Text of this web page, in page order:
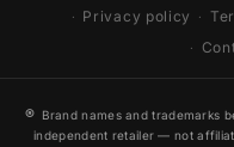
Privacy policy
® Brand names and trademarks
independent retailer — not